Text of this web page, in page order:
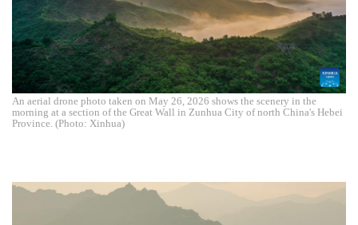
An aerial drone photo taken on May 26, 2026 shows the scenery in the
morning at a section of the Great Wall in Zunhua City of north China's Hebei
Province. (Photo: Xinhua)